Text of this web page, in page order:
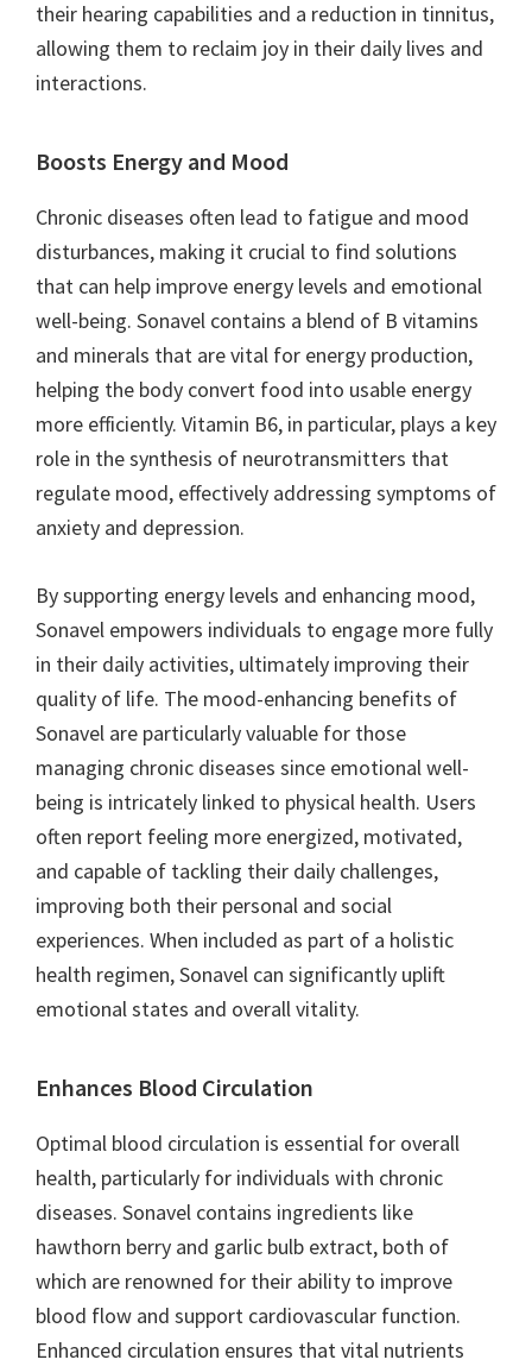
their hearing capabilities and a reduction in tinnitus,
allowing them to reclaim joy in their daily lives and
interactions.
Boosts Energy and Mood
Chronic diseases often lead to fatigue and mood
disturbances, making it crucial to find solutions
that can help improve energy levels and emotional
well-being. Sonavel contains a blend of B vitamins
and minerals that are vital for energy production,
helping the body convert food into usable energy
more efficiently. Vitamin B6, in particular, plays a key
role in the synthesis of neurotransmitters that
regulate mood, effectively addressing symptoms of
anxiety and depression.
By supporting energy levels and enhancing mood,
Sonavel empowers individuals to engage more fully
in their daily activities, ultimately improving their
quality of life. The mood-enhancing benefits of
Sonavel are particularly valuable for those
managing chronic diseases since emotional well-
being is intricately linked to physical health. Users
often report feeling more energized, motivated,
and capable of tackling their daily challenges,
improving both their personal and social
experiences. When included as part of a holistic
health regimen, Sonavel can significantly uplift
emotional states and overall vitality.
Enhances Blood Circulation
Optimal blood circulation is essential for overall
health, particularly for individuals with chronic
diseases. Sonavel contains ingredients like
hawthorn berry and garlic bulb extract, both of
which are renowned for their ability to improve
blood flow and support cardiovascular function.
Enhanced circulation ensures that vital nutrients